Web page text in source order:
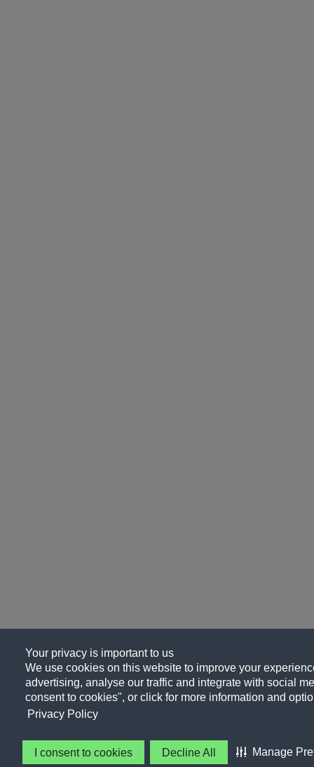
Your privacy is important to us
We use cookies on this website to improve your
advertising, analyse our traffic and integrate with social
consent to cookies", or click for more information and
Privacy Policy
I consent to cookies Decline All Manage